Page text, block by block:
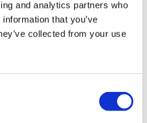
and analytics partners who
that you’ve
collected from your use
significant. While we
of doom, the
up with inflation
43k a year (basic
in pay leads to a massive